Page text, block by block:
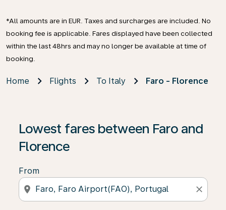
*All amounts are in EUR. Taxes and surcharges are included. No
booking fee is applicable. Fares displayed have been collected
within the last 48hrs and may no longer be available at time of
booking.
Home Flights To Italy Faro - Florence
Lowest fares between Faro and
Florence
From
location_on close
If no results are found, click on ‘Find Offers’ to see